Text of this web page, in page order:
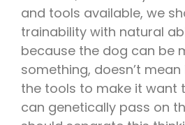
and tools available, we
trainability with natural
because the dog can be
something, doesn’t
the tools to make it want
can genetically pass on